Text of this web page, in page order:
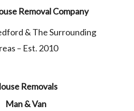
Removal Company
& The Surrounding
– Est. 2010
Removals
Man & Van